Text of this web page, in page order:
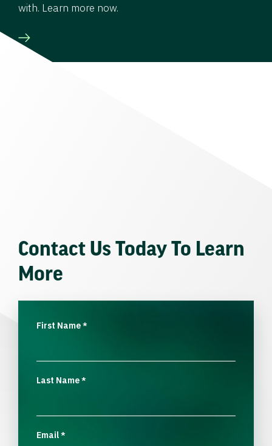
with. Learn more now.
Contact Us Today To Learn
More
First Name*
Last Name*
Email*